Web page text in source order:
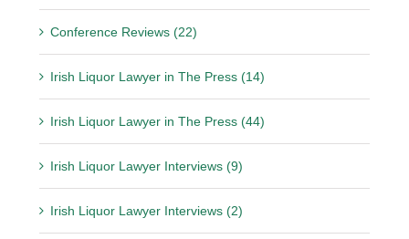
Conference Reviews (22)
Irish Liquor Lawyer in The Press (14)
Irish Liquor Lawyer in The Press (44)
Irish Liquor Lawyer Interviews (9)
Irish Liquor Lawyer Interviews (2)